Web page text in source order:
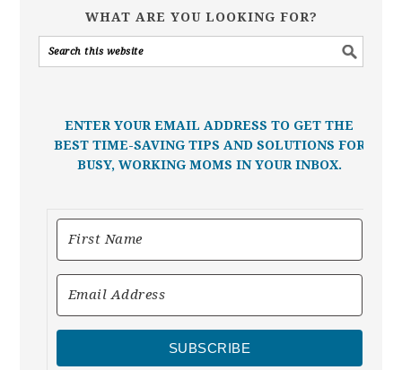
WHAT ARE YOU LOOKING FOR?
ENTER YOUR EMAIL ADDRESS TO GET THE
BEST TIME-SAVING TIPS AND SOLUTIONS FOR
BUSY, WORKING MOMS IN YOUR INBOX.
SUBSCRIBE